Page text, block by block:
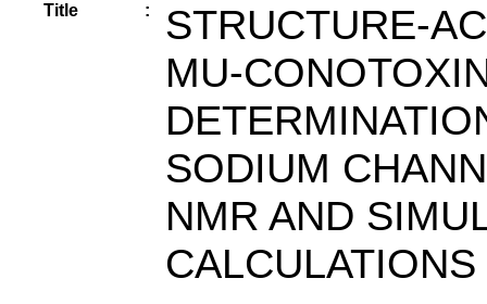
Title :
STRUCTURE-
MU-
SODIUM
NMR AND
CALCULATIONS